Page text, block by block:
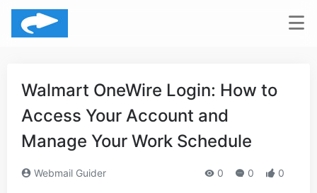
Walmart OneWire Login: How to
Access Your Account and
Manage Your Work Schedule
Webmail Guider 0 0 0